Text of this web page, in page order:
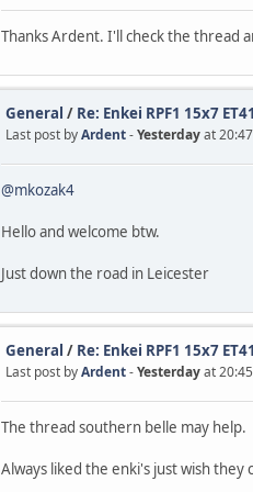
Thanks Ardent. I'll check the thread
General / Re: Enkei RPF1 15x7
Last post byArdent-Yesterdayat 20:47
@mkozak4
Hello and welcome btw.
Just down the road in Leicester
General / Re: Enkei RPF1 15x7
Last post byArdent-Yesterdayat 20:45
The thread southern belle may help.
Always liked the enki's just wish they